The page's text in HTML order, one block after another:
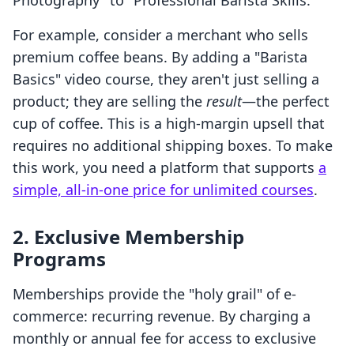
For example, consider a merchant who sells
premium coffee beans. By adding a "Barista
Basics" video course, they aren't just selling a
product; they are selling the result—the perfect
cup of coffee. This is a high-margin upsell that
requires no additional shipping boxes. To make
this work, you need a platform that supports a
simple, all-in-one price for unlimited courses.
2. Exclusive Membership
Programs
Memberships provide the "holy grail" of e-
commerce: recurring revenue. By charging a
monthly or annual fee for access to exclusive